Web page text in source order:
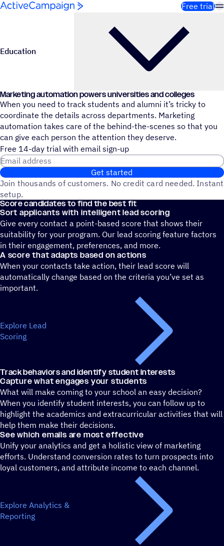
Skip to content Free trial
Education
Marketing automation powers universities and colleges
When you need to track students and alumni it’s tricky to
coordinate the details across departments. Marketing
automation takes care of the behind-the-scenes so that you
can give each person the attention they deserve.
Free 14-day trial with email sign-up
Email address
Get started
Join thousands of customers. No credit card needed. Instant
setup.
Score candidates to find the best fit
Sort applicants with intelligent lead scoring
Give every contact a point-based score that shows their
suitability for your program. Our lead scoring feature factors
in their engagement, preferences, and more.
A score that adapts based on actions
When your contacts take action, their lead score will
automatically change based on the criteria you’ve set as
important.
Explore Lead
Scoring
Track behaviors and identify student interests
Capture what engages your students
What will make coming to your school an easy decision?
When you identify student interests, you can follow up to
highlight the academics and extracurricular activities that will
help them make their decisions.
See which emails are most effective
Unify your analytics and get a holistic view of marketing
efforts. Understand conversion rates to turn prospects into
loyal customers, and attribute income to each channel.
Explore Analytics &
Reporting